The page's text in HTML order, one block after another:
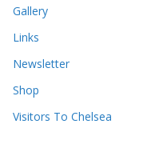
Gallery
Links
Newsletter
Shop
Visitors To Chelsea